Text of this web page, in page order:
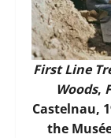
First Line
Woods,
Castelnau,
the